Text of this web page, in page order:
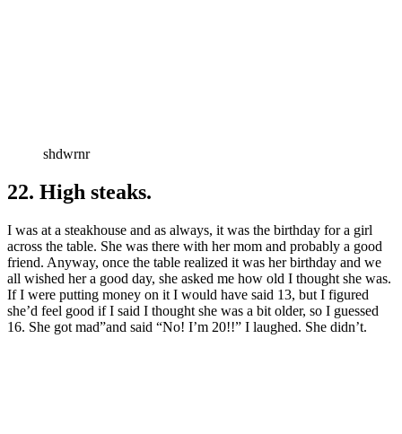
shdwrnr
22. High steaks.
I was at a steakhouse and as always, it was the birthday for a girl
across the table. She was there with her mom and probably a good
friend. Anyway, once the table realized it was her birthday and we
all wished her a good day, she asked me how old I thought she was.
If I were putting money on it I would have said 13, but I figured
she’d feel good if I said I thought she was a bit older, so I guessed
16. She got mad”and said “No! I’m 20!!” I laughed. She didn’t.